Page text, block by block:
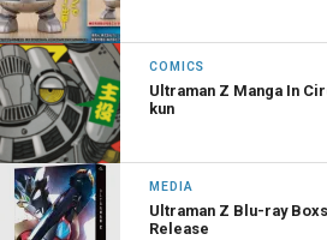
COMICS
Ultraman Z Manga In
kun
MEDIA
Ultraman Z Blu-ray
Release